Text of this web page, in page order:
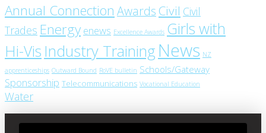
Annual Connection Awards Civil Civil
Trades Energy enews Excellence Awards Girls with
Hi-Vis Industry Training News NZ
apprenticeships Outward Bound RoVE bulletin Schools/Gateway
Sponsorship Telecommunications Vocational Education
Water